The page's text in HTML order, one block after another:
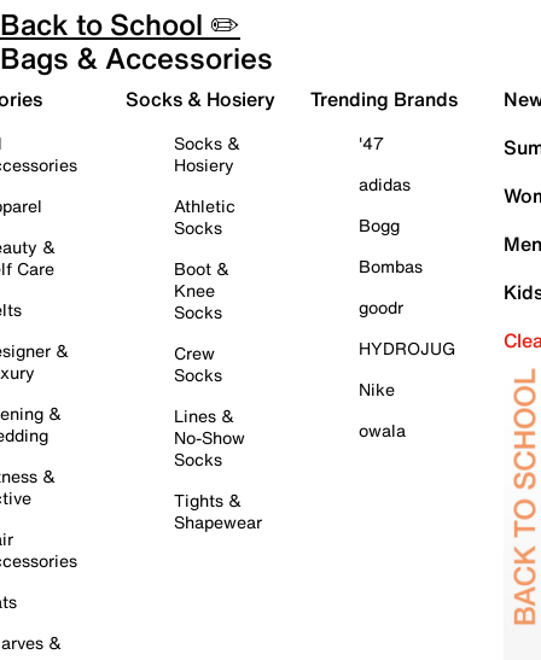
Back to School ✏️
Bags & Accessories
&
Care
&
&
&
&
Socks & Hosiery
Socks &
Hosiery
Athletic
Socks
Boot &
Knee
Socks
Crew
Socks
Lines &
No-Show
Socks
Tights &
Shapewear
Trending Brands
'47
adidas
Bogg
Bombas
goodr
HYDROJUG
Nike
owala